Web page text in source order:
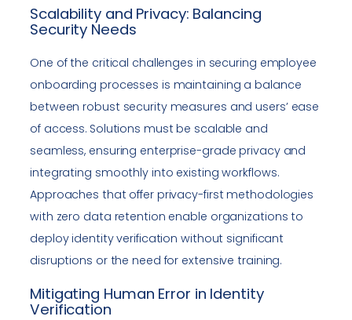
Scalability and Privacy: Balancing
Security Needs
One of the critical challenges in securing employee
onboarding processes is maintaining a balance
between robust security measures and users’ ease
of access. Solutions must be scalable and
seamless, ensuring enterprise-grade privacy and
integrating smoothly into existing workflows.
Approaches that offer privacy-first methodologies
with zero data retention enable organizations to
deploy identity verification without significant
disruptions or the need for extensive training.
Mitigating Human Error in Identity
Verification